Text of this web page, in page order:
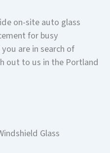
on-site auto glass
for busy
are in search of
out to us in the Portland
Glass